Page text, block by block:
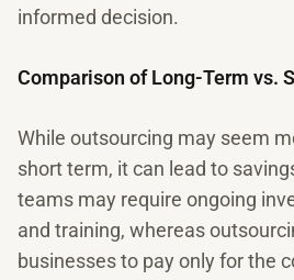
informed decision.
Comparison of Long-Term vs.
While outsourcing may seem
short term, it can lead to
teams may require ongoing
and training, whereas
businesses to pay only for the